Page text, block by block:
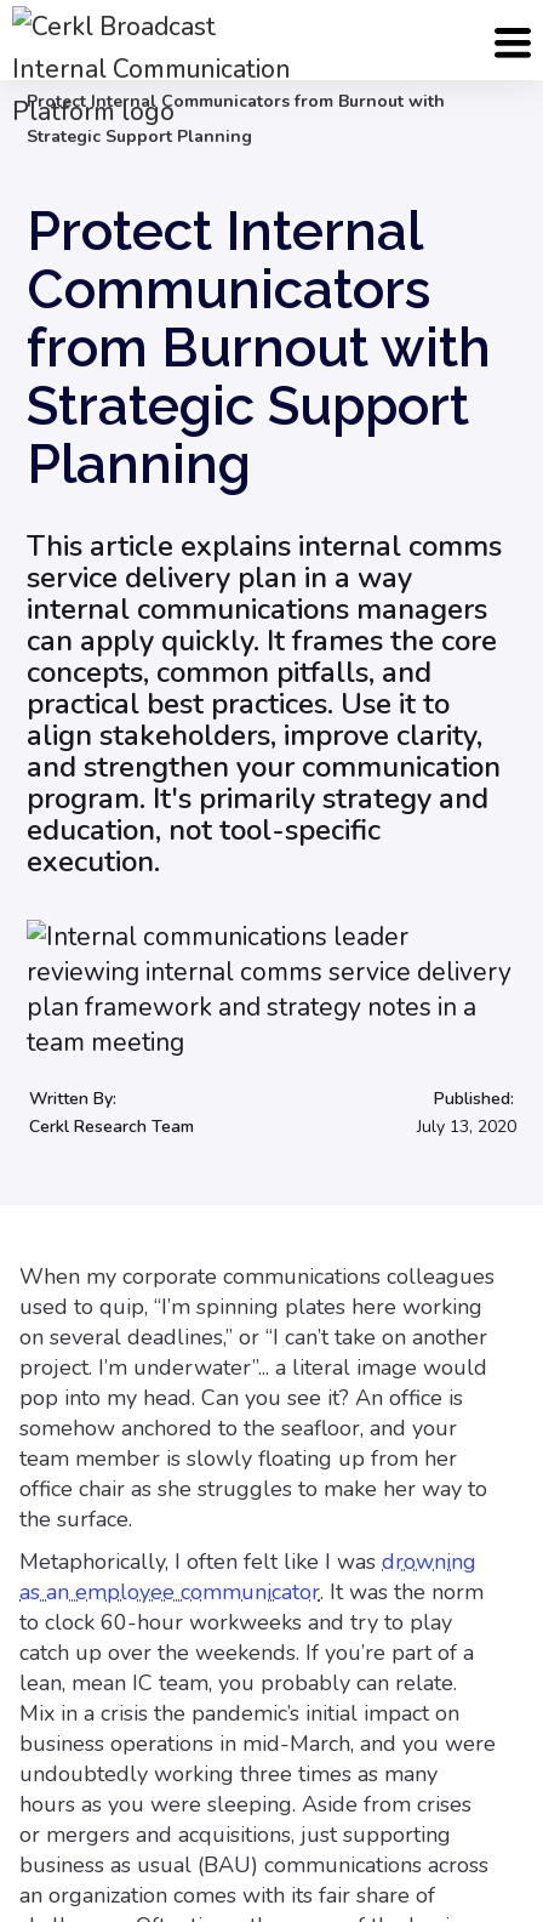
Blog
Internal Communication Strategy
Protect Internal Communicators from Burnout with
Strategic Support Planning
Protect Internal
Communicators
from Burnout with
Strategic Support
Planning
This article explains internal comms
service delivery plan in a way
internal communications managers
can apply quickly. It frames the core
concepts, common pitfalls, and
practical best practices. Use it to
align stakeholders, improve clarity,
and strengthen your communication
program. It's primarily strategy and
education, not tool-specific
execution.
Written By:
Cerkl Research Team
Published:
July 13, 2020
When my corporate communications colleagues
used to quip, “I’m spinning plates here working
on several deadlines,” or “I can’t take on another
project. I’m underwater”... a literal image would
pop into my head. Can you see it? An office is
somehow anchored to the seafloor, and your
team member is slowly floating up from her
office chair as she struggles to make her way to
the surface.
Metaphorically, I often felt like I was drowning
as an employee communicator. It was the norm
to clock 60-hour workweeks and try to play
catch up over the weekends. If you’re part of a
lean, mean IC team, you probably can relate.
Mix in a crisis the pandemic’s initial impact on
business operations in mid-March, and you were
undoubtedly working three times as many
hours as you were sleeping. Aside from crises
or mergers and acquisitions, just supporting
business as usual (BAU) communications across
an organization comes with its fair share of